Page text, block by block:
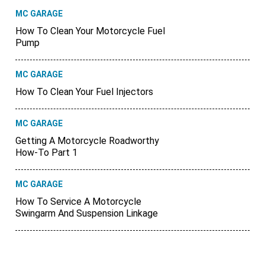
MC GARAGE
How To Clean Your Motorcycle Fuel
Pump
MC GARAGE
How To Clean Your Fuel Injectors
MC GARAGE
Getting A Motorcycle Roadworthy
How-To Part 1
MC GARAGE
How To Service A Motorcycle
Swingarm And Suspension Linkage